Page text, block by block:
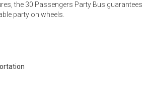
the 30 Passengers Party Bus guarantees
party on wheels.